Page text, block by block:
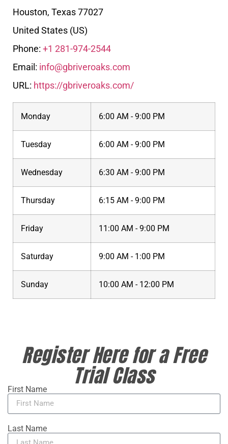
Houston, Texas77027
United States (US)
Phone: +1 281-974-2544
Email: info@gbriveroaks.com
URL: https://gbriveroaks.com/
Monday 6:00 AM - 9:00 PM
Tuesday 6:00 AM - 9:00 PM
Wednesday 6:30 AM - 9:00 PM
Thursday 6:15 AM - 9:00 PM
Friday 11:00 AM - 9:00 PM
Saturday 9:00 AM - 1:00 PM
Sunday 10:00 AM - 12:00 PM
Register Here for a Free
Trial Class
First Name
Last Name